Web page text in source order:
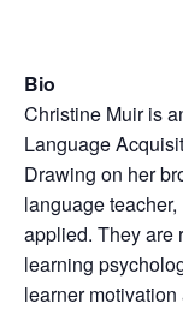
Bio
Christine Muir is
Language
Drawing on her
language
applied. They are
learning
learner